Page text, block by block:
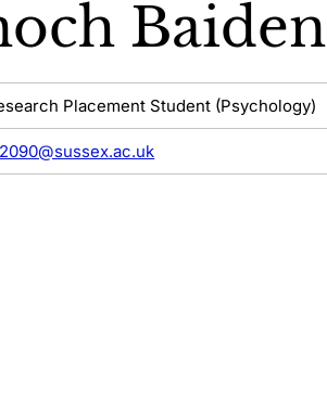
Baiden
Placement Student (Psychology)